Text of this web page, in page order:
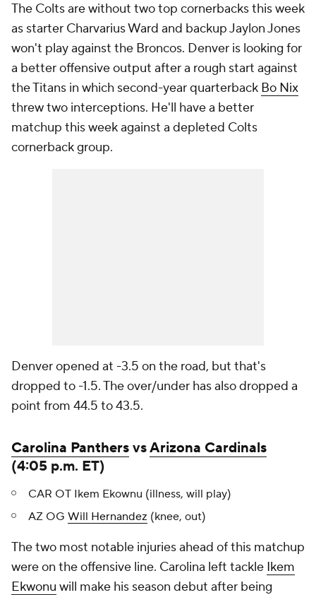
The Colts are without two top cornerbacks this week
as starter Charvarius Ward and backup Jaylon Jones
won't play against the Broncos. Denver is looking for
a better offensive output after a rough start against
the Titans in which second-year quarterback Bo Nix
threw two interceptions. He'll have a better
matchup this week against a depleted Colts
cornerback group.
Denver opened at -3.5 on the road, but that's
dropped to -1.5. The over/under has also dropped a
point from 44.5 to 43.5.
Carolina PanthersvsArizona Cardinals
(4:05 p.m. ET)
CAR OT Ikem Ekownu (illness, will play)
AZ OG Will Hernandez (knee, out)
The two most notable injuries ahead of this matchup
were on the offensive line. Carolina left tackle Ikem
Ekwonu will make his season debut after being